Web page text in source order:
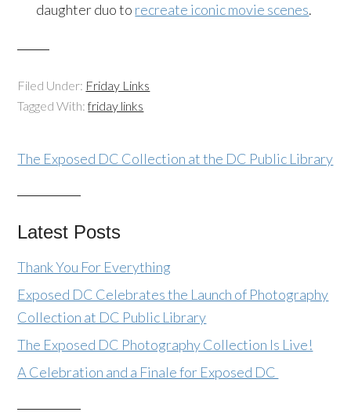
daughter duo to recreate iconic movie scenes.
Filed Under: Friday Links
Tagged With:friday links
The Exposed DC Collection at the DC Public Library
Latest Posts
Thank You For Everything
Exposed DC Celebrates the Launch of Photography
Collection at DC Public Library
The Exposed DC Photography Collection Is Live!
A Celebration and a Finale for Exposed DC